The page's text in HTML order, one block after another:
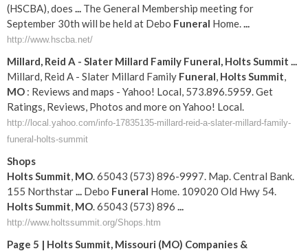
(HSCBA), does ... The General Membership meeting for
September 30th will be held at Debo Funeral Home....
http://www.hscba.net/
Millard, Reid A - Slater Millard Family Funeral, HoltsSummit ...
Millard, Reid A - Slater Millard Family Funeral, HoltsSummit,
MO : Reviews and maps - Yahoo! Local, 573.896.5959. Get
Ratings, Reviews, Photos and more on Yahoo! Local.
http://local.yahoo.com/info-17835135-millard-reid-a-slater-millard-family-
funeral-holts-summit
Shops
HoltsSummit, MO. 65043 (573) 896-9997. Map. Central Bank.
155 Northstar... Debo Funeral Home. 109020 Old Hwy 54.
HoltsSummit, MO. 65043 (573) 896 ...
http://www.holtssummit.org/Shops.htm
Page 5 | HoltsSummit, Missouri (MO) Companies &